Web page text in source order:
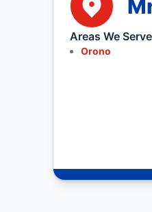
Areas We Serve
Orono